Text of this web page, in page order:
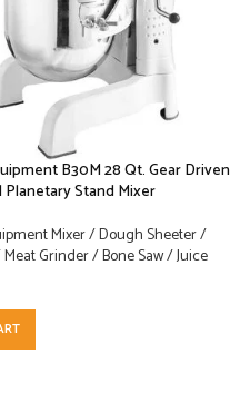
B30M 28 Qt. Gear Driven
Planetary Stand Mixer
Mixer / Dough Sheeter /
Grinder / Bone Saw / Juice